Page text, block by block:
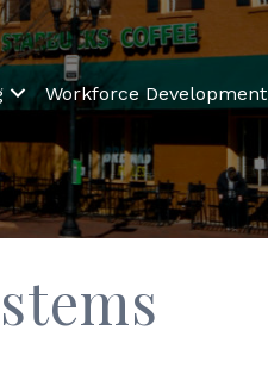
Workforce Development